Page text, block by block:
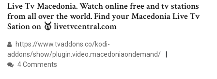
Live Tv Macedonia. Watch online free and tv stations
from all over the world. Find your Macedonia Live Tv
Sation on 🥇 livetvcentral.com
https://www.tvaddons.co/kodi-
addons/show/plugin.video.macedoniaondemand/
4 Comments